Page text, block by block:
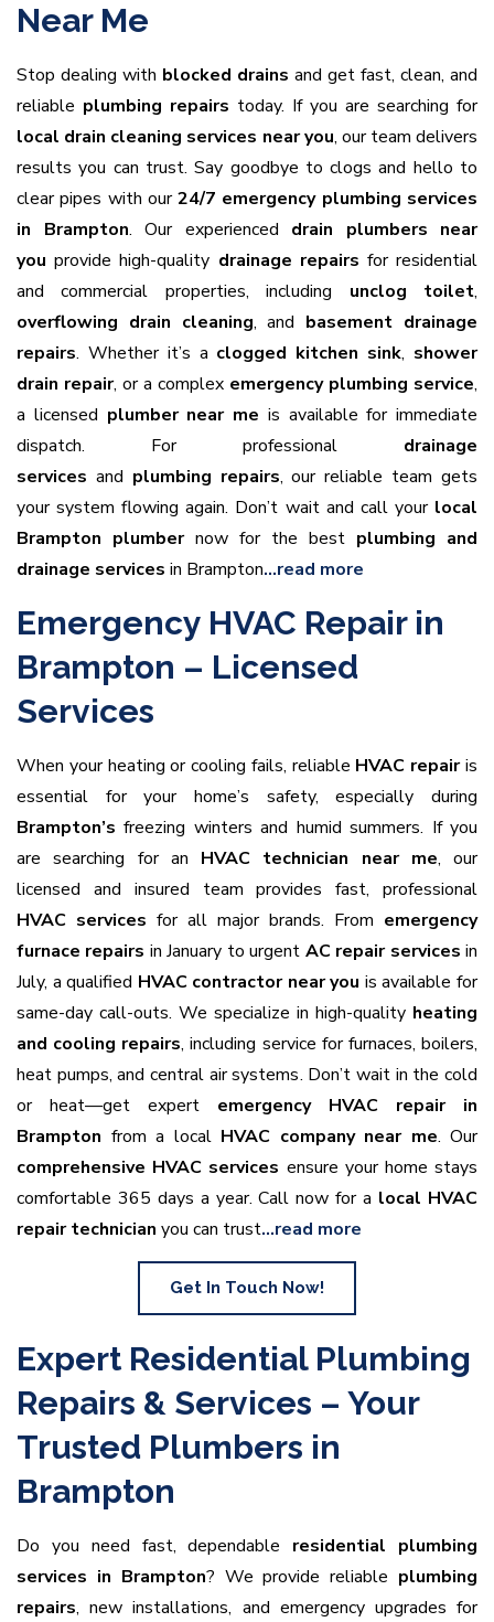
Near Me
Stop dealing with blocked drains and get fast, clean, and
reliable plumbing repairs today. If you are searching for
local drain cleaning services near you, our team delivers
results you can trust. Say goodbye to clogs and hello to
clear pipes with our24/7 emergency plumbing services
in Brampton. Our experienced drain plumbers near
you provide high-quality drainage repairs for residential
and commercial properties, including unclog toilet,
overflowing drain cleaning, and basement drainage
repairs. Whether it’s a clogged kitchen sink, shower
drain repair, or a complex emergency plumbing service,
a licensed plumber near me is available for immediate
dispatch. For professional drainage
services and plumbing repairs, our reliable team gets
your system flowing again. Don’t wait and call your local
Brampton plumbernow for the best plumbing and
drainage services in Brampton…read more
Emergency HVAC Repair in
Brampton – Licensed
Services
When your heating or cooling fails, reliable HVAC repairis
essential for your home’s safety, especially during
Brampton’s freezing winters and humid summers. If you
are searching for an HVAC technician near me, our
licensed and insured team provides fast, professional
HVAC services for all major brands. From emergency
furnace repairs in January to urgent AC repair services in
July, a qualified HVAC contractor near you is available for
same-day call-outs. We specialize in high-quality heating
and cooling repairs, including service for furnaces, boilers,
heat pumps, and central air systems. Don’t wait in the cold
or heat—get expert emergency HVAC repair in
Brampton from a local HVAC company near me. Our
comprehensive HVAC services ensure your home stays
comfortable 365 days a year. Call now for a local HVAC
repair technician you can trust…read more
Get In Touch Now!
Expert Residential Plumbing
Repairs & Services – Your
Trusted Plumbers in
Brampton
Do you need fast, dependable residential plumbing
services in Brampton? We provide reliable plumbing
repairs, new installations, and emergency upgrades for